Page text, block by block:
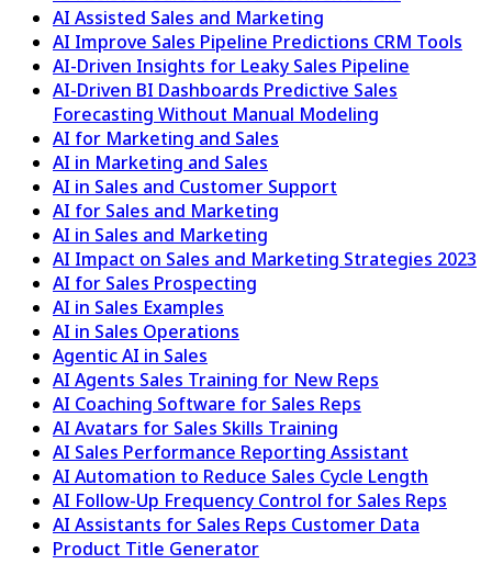
AI Assisted Sales and Marketing
AI Improve Sales Pipeline Predictions CRM Tools
AI-Driven Insights for Leaky Sales Pipeline
AI-Driven BI Dashboards Predictive Sales
Forecasting Without Manual Modeling
AI for Marketing and Sales
AI in Marketing and Sales
AI in Sales and Customer Support
AI for Sales and Marketing
AI in Sales and Marketing
AI Impact on Sales and Marketing Strategies 2023
AI for Sales Prospecting
AI in Sales Examples
AI in Sales Operations
Agentic AI in Sales
AI Agents Sales Training for New Reps
AI Coaching Software for Sales Reps
AI Avatars for Sales Skills Training
AI Sales Performance Reporting Assistant
AI Automation to Reduce Sales Cycle Length
AI Follow-Up Frequency Control for Sales Reps
AI Assistants for Sales Reps Customer Data
Product Title Generator